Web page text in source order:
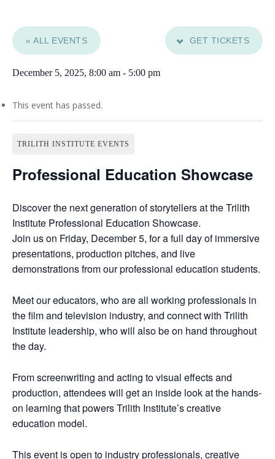
« ALL EVENTS GET TICKETS
This event has passed.
TRILITH INSTITUTE EVENTS
Professional Education Showcase
December 5, 2025, 8:00 am - 5:00 pm
Discover the next generation of storytellers at the Trilith
Institute Professional Education Showcase.
Join us on Friday, December 5, for a full day of immersive
presentations, production pitches, and live
demonstrations from our professional education students.
Meet our educators, who are all working professionals in
the film and television industry, and connect with Trilith
Institute leadership, who will also be on hand throughout
the day.
From screenwriting and acting to visual effects and
production, attendees will get an inside look at the hands-
on learning that powers Trilith Institute’s creative
education model.
This event is open to industry professionals, creative